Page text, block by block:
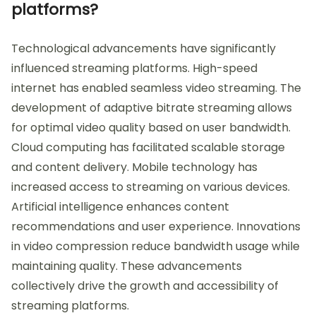
platforms?
Technological advancements have significantly
influenced streaming platforms. High-speed
internet has enabled seamless video streaming. The
development of adaptive bitrate streaming allows
for optimal video quality based on user bandwidth.
Cloud computing has facilitated scalable storage
and content delivery. Mobile technology has
increased access to streaming on various devices.
Artificial intelligence enhances content
recommendations and user experience. Innovations
in video compression reduce bandwidth usage while
maintaining quality. These advancements
collectively drive the growth and accessibility of
streaming platforms.